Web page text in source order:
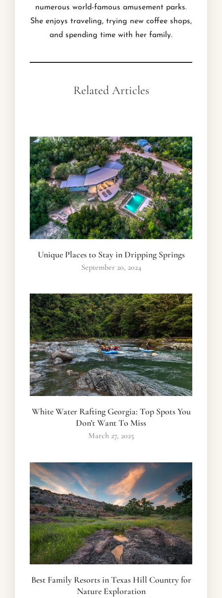
numerous world-famous amusement parks.
She enjoys traveling, trying new coffee shops,
and spending time with her family.
Related Articles
Unique Places to Stay in Dripping Springs
September 20, 2024
White Water Rafting Georgia: Top Spots You
Don’t Want To Miss
March 27, 2025
Best Family Resorts in Texas Hill Country for
Nature Exploration